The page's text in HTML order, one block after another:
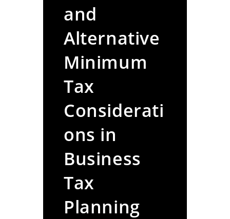
and
Alternative
Minimum
Tax
Considerati
ons in
Business
Tax
Planning